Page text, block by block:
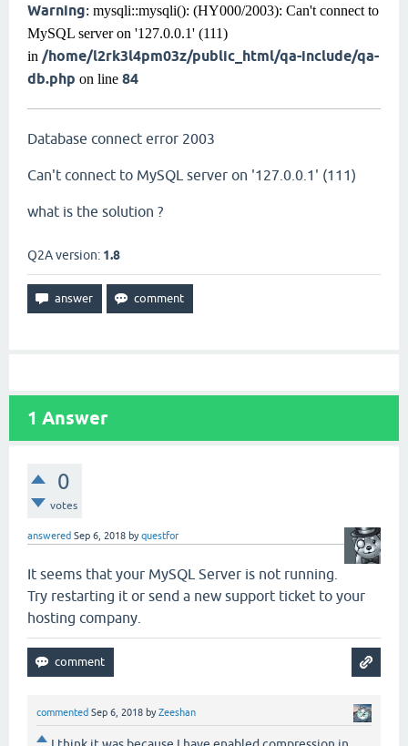
Warning: mysqli::mysqli(): (HY000/2003): Can't connect to
MySQL server on '127.0.0.1' (111)
in /home/l2rk3l4pm03z/public_html/qa-include/qa-
db.php on line 84
Database connect error 2003
Can't connect to MySQL server on '127.0.0.1' (111)
what is the solution ?
Q2A version: 1.8
1 Answer
0
votes
answered Sep 6, 2018 byquestfor
It seems that your MySQL Server is not running.
Try restarting it or send a new support ticket to your
hosting company.
commented Sep 6, 2018 byZeeshan